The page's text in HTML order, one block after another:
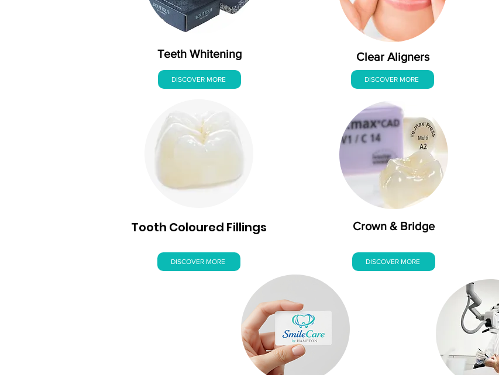
Teeth Whitening
DISCOVER MORE
Tooth Coloured Fillings
Clear Aligners
DISCOVER MORE
Crown & Bridge
DISCOVER MORE DISCOVER MORE